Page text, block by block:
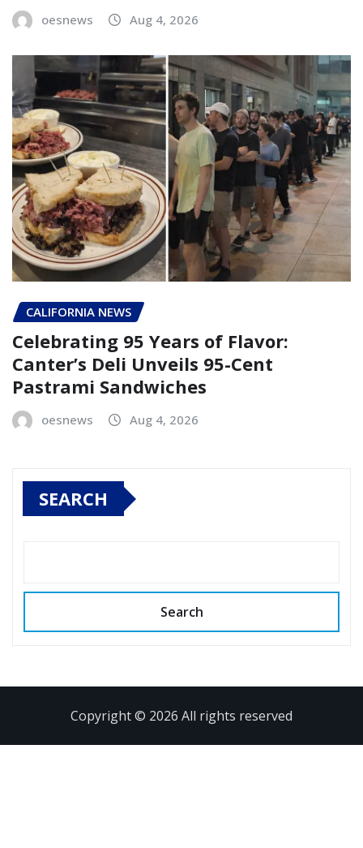
oesnews Aug 4, 2026
CALIFORNIA NEWS
Celebrating 95 Years of Flavor:
Canter’s Deli Unveils 95-Cent
Pastrami Sandwiches
oesnews Aug 4, 2026
SEARCH
Search
Copyright © 2026 All rights reserved